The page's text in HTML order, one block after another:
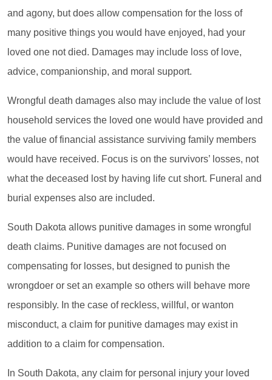
and agony, but does allow compensation for the loss of
many positive things you would have enjoyed, had your
loved one not died. Damages may include loss of love,
advice, companionship, and moral support.
Wrongful death damages also may include the value of lost
household services the loved one would have provided and
the value of financial assistance surviving family members
would have received. Focus is on the survivors’ losses, not
what the deceased lost by having life cut short. Funeral and
burial expenses also are included.
South Dakota allows punitive damages in some wrongful
death claims. Punitive damages are not focused on
compensating for losses, but designed to punish the
wrongdoer or set an example so others will behave more
responsibly. In the case of reckless, willful, or wanton
misconduct, a claim for punitive damages may exist in
addition to a claim for compensation.
In South Dakota, any claim for personal injury your loved